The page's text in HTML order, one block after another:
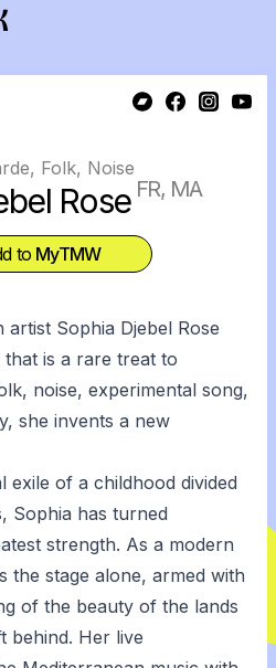
Folk, Noise
Rose FR, MA
to MyTMW
Sophia Djebel Rose
that is a rare treat to
noise, experimental song,
she invents a new
exile of a childhood divided
Sophia has turned
strength. As a modern
the stage alone, armed with
of the beauty of the lands
behind. Her live